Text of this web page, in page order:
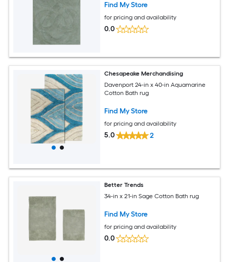
Find My Store
for pricing and availability
0.0
Chesapeake Merchandising
Davenport 24-in x 40-in Aquamarine
Cotton Bath rug
Find My Store
for pricing and availability
5.0 2
Better Trends
34-in x 21-in Sage Cotton Bath rug
Find My Store
for pricing and availability
0.0